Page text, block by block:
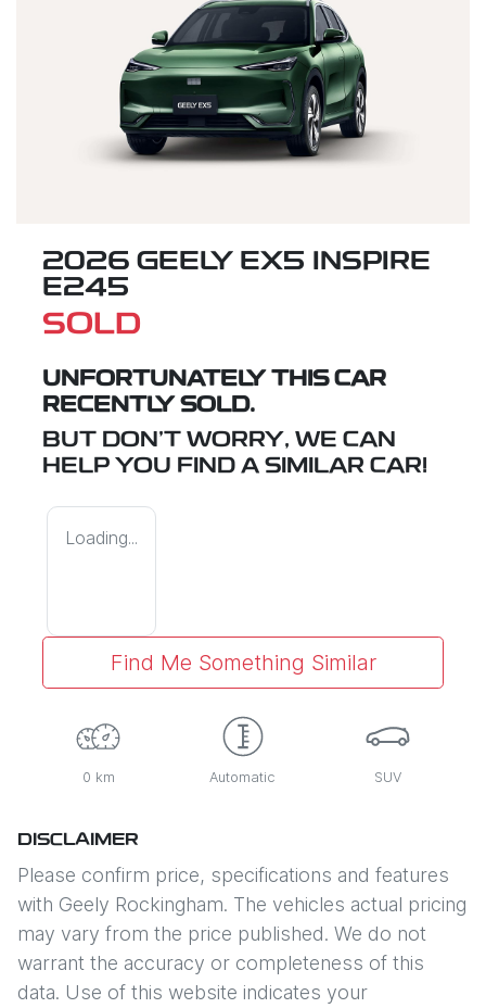
2026 GEELY EX5 INSPIRE
E245
SOLD
UNFORTUNATELY THIS CAR
RECENTLY SOLD.
BUT DON'T WORRY, WE CAN
HELP YOU FIND A SIMILAR CAR!
Loading...
Find Me Something Similar
0 km Automatic SUV
DISCLAIMER
Please confirm price, specifications and features
with Geely Rockingham. The vehicles actual pricing
may vary from the price published. We do not
warrant the accuracy or completeness of this
data. Use of this website indicates your